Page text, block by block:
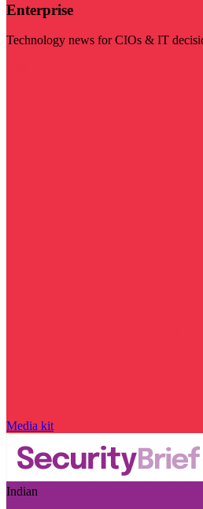
Enterprise
Technology news for CIOs & IT
Media kit
Indian